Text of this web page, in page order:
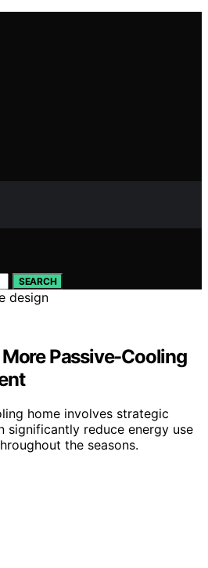
SEARCH
Passive-Cooling
home involves strategic
significantly reduce energy use
the seasons.